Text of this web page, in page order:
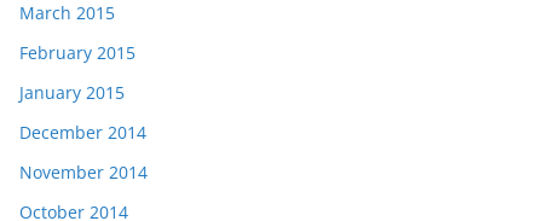
March 2015
February 2015
January 2015
December 2014
November 2014
October 2014